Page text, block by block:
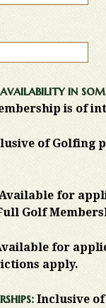
in
is of
of Golfing
for
Golf
for
apply.
Inclusive of